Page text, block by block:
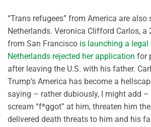
“Trans refugees” from America are also
Netherlands. Veronica Clifford Carlos, a
from San Francisco is launching a
Netherlands rejected her application for
after leaving the U.S. with his father.
Trump’s America has become a
saying – rather dubiously, I might add
scream “f*ggot” at him, threaten him
delivered death threats to him and his